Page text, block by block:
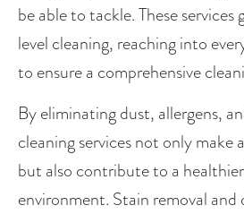
be able to tackle. These
level cleaning, reaching into
to ensure a comprehensive
By eliminating dust, allergens,
cleaning services not only make
but also contribute to a
environment. Stain removal